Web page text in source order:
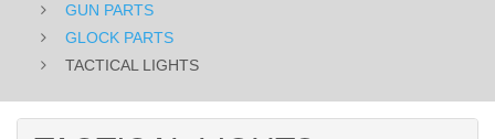
GUN PARTS
GLOCK PARTS
TACTICAL LIGHTS